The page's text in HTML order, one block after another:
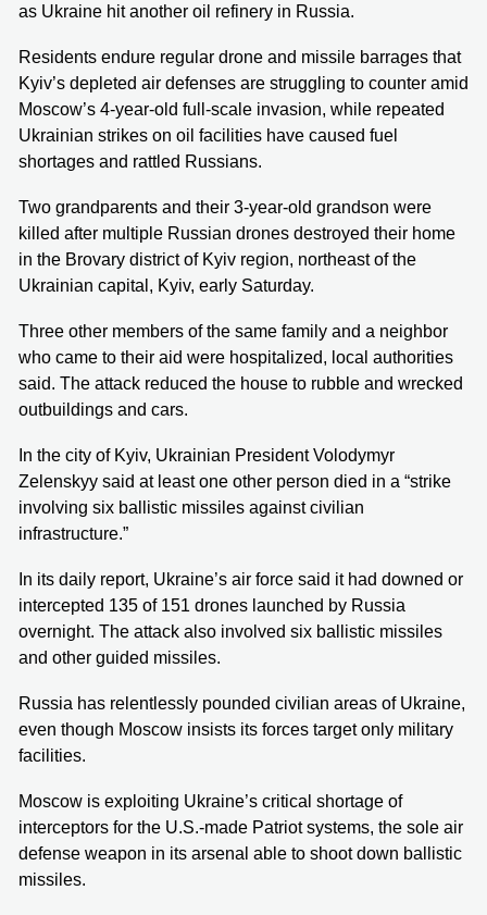
as Ukraine hit another oil refinery in Russia.
Residents endure regular drone and missile barrages that
Kyiv’s depleted air defenses are struggling to counter amid
Moscow’s 4-year-old full-scale invasion, while repeated
Ukrainian strikes on oil facilities have caused fuel
shortages and rattled Russians.
Two grandparents and their 3-year-old grandson were
killed after multiple Russian drones destroyed their home
in the Brovary district of Kyiv region, northeast of the
Ukrainian capital, Kyiv, early Saturday.
Three other members of the same family and a neighbor
who came to their aid were hospitalized, local authorities
said. The attack reduced the house to rubble and wrecked
outbuildings and cars.
In the city of Kyiv, Ukrainian President Volodymyr
Zelenskyy said at least one other person died in a “strike
involving six ballistic missiles against civilian
infrastructure.”
In its daily report, Ukraine’s air force said it had downed or
intercepted 135 of 151 drones launched by Russia
overnight. The attack also involved six ballistic missiles
and other guided missiles.
Russia has relentlessly pounded civilian areas of Ukraine,
even though Moscow insists its forces target only military
facilities.
Moscow is exploiting Ukraine’s critical shortage of
interceptors for the U.S.-made Patriot systems, the sole air
defense weapon in its arsenal able to shoot down ballistic
missiles.